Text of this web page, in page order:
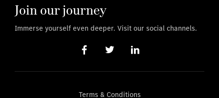
Join our journey
Immerse yourself even deeper. Visit our social channels.
Terms & Conditions